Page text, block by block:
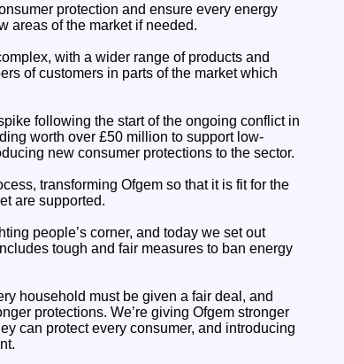
protection and ensure every energy
areas of the market if needed.
with a wider range of products and
of customers in parts of the market which
following the start of the ongoing conflict in
worth over £50 million to support low-
new consumer protections to the sector.
transforming Ofgem so that it is fit for the
are supported.
people’s corner, and today we set out
tough and fair measures to ban energy
household must be given a fair deal, and
protections. We’re giving Ofgem stronger
can protect every consumer, and introducing